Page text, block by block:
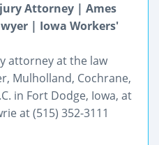
Attorney | Ames
| Iowa Workers'
attorney at the law
Mulholland, Cochrane,
in Fort Dodge, Iowa, at
at (515) 352-3111